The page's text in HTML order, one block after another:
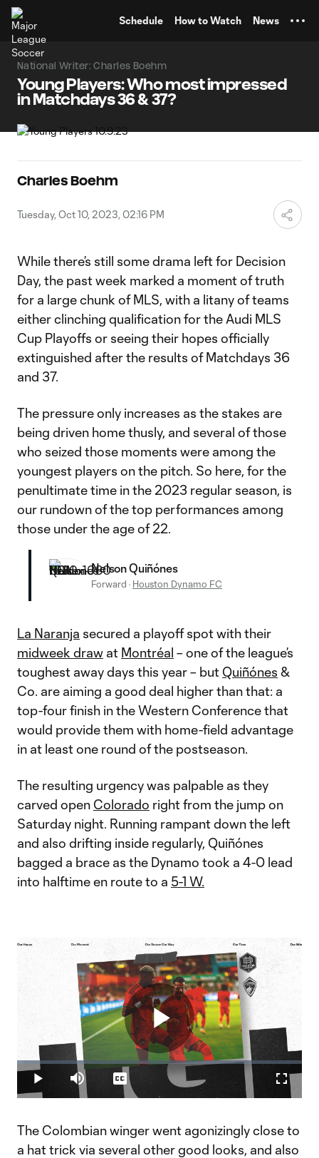
Schedule How to Watch News
National Writer: Charles Boehm
Young Players: Who most impressed
in Matchdays 36 & 37?
Charles Boehm
Tuesday, Oct 10, 2023, 02:16 PM
While there’s still some drama left for Decision
Day, the past week marked a moment of truth
for a large chunk of MLS, with a litany of teams
either clinching qualification for the Audi MLS
Cup Playoffs or seeing their hopes officially
extinguished after the results of Matchdays 36
and 37.
The pressure only increases as the stakes are
being driven home thusly, and several of those
who seized those moments were among the
youngest players on the pitch. So here, for the
penultimate time in the 2023 regular season, is
our rundown of the top performances among
those under the age of 22.
Nelson Quiñónes
Forward · Houston Dynamo FC
La Naranja secured a playoff spot with their
midweek draw at Montréal – one of the league’s
toughest away days this year – but Quiñónes &
Co. are aiming a good deal higher than that: a
top-four finish in the Western Conference that
would provide them with home-field advantage
in at least one round of the postseason.
The resulting urgency was palpable as they
carved open Colorado right from the jump on
Saturday night. Running rampant down the left
and also drifting inside regularly, Quiñónes
bagged a brace as the Dynamo took a 4-0 lead
into halftime en route to a 5-1 W.
Play
Video
Play Mute
Loaded:
2.35%
Captions
The Colombian winger went agonizingly close to
a hat trick via several other good looks, and also